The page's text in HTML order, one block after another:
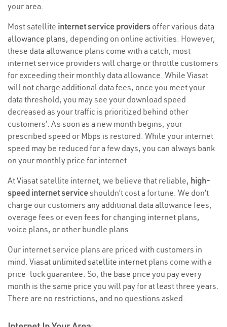
your area.
Most satellite internet service providers offer various data
allowance plans, depending on online activities. However,
these data allowance plans come with a catch; most
internet service providers will charge or throttle customers
for exceeding their monthly data allowance. While Viasat
will not charge additional data fees, once you meet your
data threshold, you may see your download speed
decreased as your traffic is prioritized behind other
customers’. As soon as a new month begins, your
prescribed speed or Mbps is restored. While your internet
speed may be reduced for a few days, you can always bank
on your monthly price for internet.
At Viasat satellite internet, we believe that reliable, high-
speed internet serviceshouldn’t cost a fortune. We don’t
charge our customers any additional data allowance fees,
overage fees or even fees for changing internet plans,
voice plans, or other bundle plans.
Our internet service plans are priced with customers in
mind. Viasat unlimited satellite internet plans come with a
price-lock guarantee. So, the base price you pay every
month is the same price you will pay for at least three years.
There are no restrictions, and no questions asked.